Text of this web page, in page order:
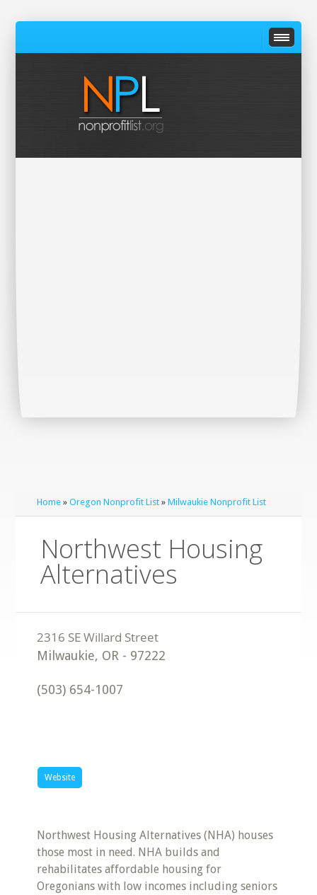
Home »Oregon Nonprofit List »Milwaukie Nonprofit List
Northwest Housing
Alternatives
Milwaukie, OR - 97222
(503) 654-1007
Website
Northwest Housing Alternatives (NHA) houses
those most in need. NHA builds and
rehabilitates affordable housing for
Oregonians with low incomes including seniors